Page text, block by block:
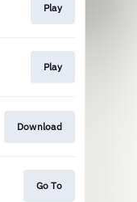
Play
Play
Download
Go To